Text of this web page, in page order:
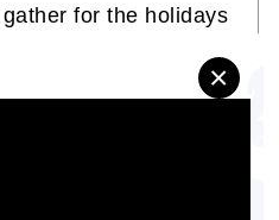
×
for the holidays